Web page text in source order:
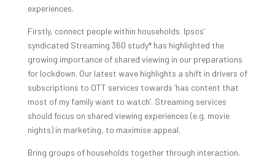
experiences.
Firstly, connect people within households. Ipsos’
syndicated Streaming 360 study* has highlighted the
growing importance of shared viewing in our preparations
for lockdown. Our latest wave highlights a shift in drivers of
subscriptions to OTT services towards ‘has content that
most of my family want to watch’. Streaming services
should focus on shared viewing experiences (e.g. movie
nights) in marketing, to maximise appeal.
Bring groups of households together through interaction.